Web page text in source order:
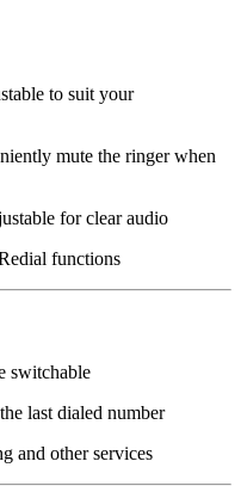
to suit your
mute the ringer when
for clear audio
functions
switchable
last dialed number
and other services